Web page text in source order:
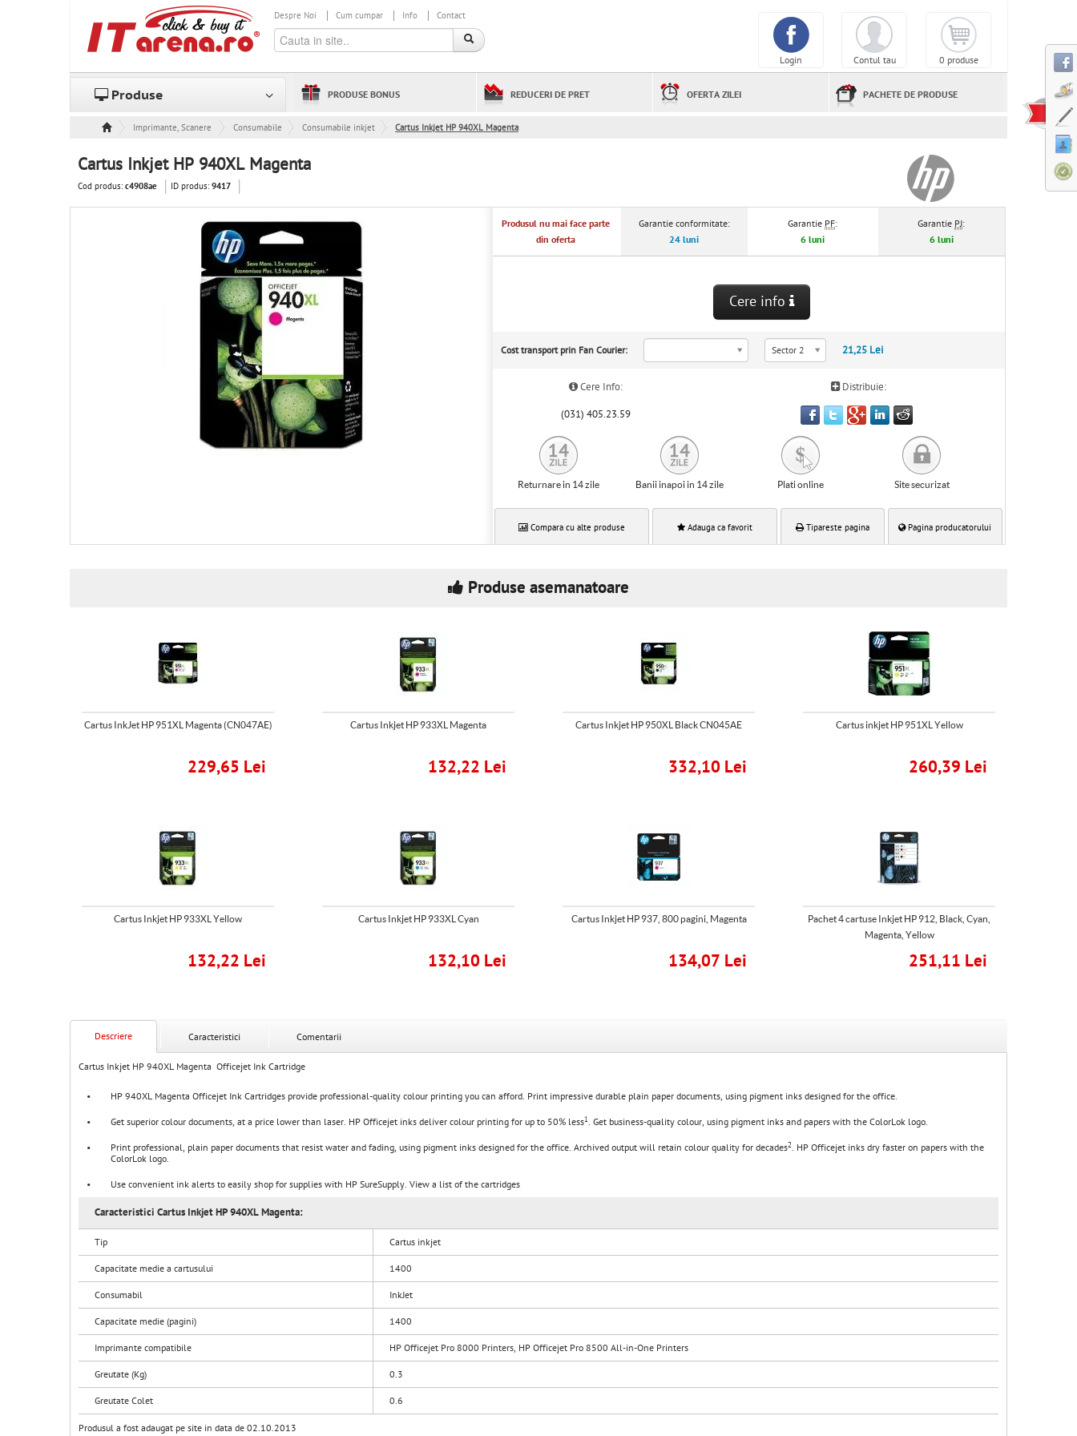
Despre Noi Cum cumpar Info Contact
0 produse
Contul tau
Login
Produse PRODUSE BONUS REDUCERI DE PRET OFERTA ZILEI PACHETE DE PRODUSE
Imprimante, Scanere & Consumabile
Consumabile Consumabile inkjet Cartus Inkjet HP 940XL Magenta
Cartus Inkjet HP 940XL Magenta
Cod produs:c4908ae ID produs:9417
Produsul nu mai face parte
din oferta
Garantie conformitate:
24 luni
Garantie PF:
6 luni
Garantie PJ:
6 luni
Cere info
Cost transport prin Fan Courier: Sector 2 21,25 Lei
Cere Info: Distribuie:
(031) 405.23.59
Returnare in 14 zile Banii inapoi in 14 zile Plati online Site securizat
Compara cu alte produse Adauga ca favorit Tipareste pagina Pagina producatorului
Produse asemanatoare
Cartus InkJet HP 951XL Magenta (CN047AE)
229,65 Lei
Cartus Inkjet HP 933XL Magenta
132,22 Lei
Cartus Inkjet HP 950XL Black CN045AE
332,10 Lei
Cartus inkjet HP 951XL Yellow
260,39 Lei
Cartus Inkjet HP 933XL Yellow
132,22 Lei
Cartus Inkjet HP 933XL Cyan
132,10 Lei
Cartus Inkjet HP 937, 800 pagini, Magenta
134,07 Lei
Pachet 4 cartuse Inkjet HP 912, Black, Cyan,
Magenta, Yellow
251,11 Lei
Descriere Caracteristici Comentarii
Cartus Inkjet HP 940XL Magenta Officejet Ink Cartridge
• HP 940XL Magenta Officejet Ink Cartridges provide professional-quality colour printing you can afford. Print impressive durable plain paper documents, using pigment inks designed for the office.
• Get superior colour documents, at a price lower than laser. HP Officejet inks deliver colour printing for up to 50% less1 . Get business-quality colour, using pigment inks and papers with the ColorLok logo.
• Print professional, plain paper documents that resist water and fading, using pigment inks designed for the office. Archived output will retain colour quality for decades2. HP Officejet inks dry faster on papers with the
ColorLok logo.
• Use convenient ink alerts to easily shop for supplies with HP SureSupply. View a list of the cartridges
Caracteristici Cartus Inkjet HP 940XL Magenta:
Tip Cartus inkjet
Capacitate medie a cartusului 1400
Consumabil InkJet
Capacitate medie (pagini) 1400
Imprimante compatibile HP Officejet Pro 8000 Printers, HP Officejet Pro 8500 All-in-One Printers
Greutate (Kg) 0.3
Greutate Colet 0.6
Produsul a fost adaugat pe site in data de 02.10.2013